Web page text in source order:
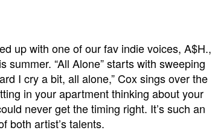
up with one of our fav indie voices, A$H.,
“All Alone” starts with sweeping
I cry a bit, all alone,” Cox sings over the
in your apartment thinking about your
never get the timing right. It’s such an
both artist’s talents.